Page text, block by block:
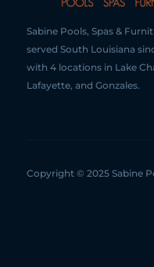
Sabine Pools, Spas &
served South Louisiana
with 4 locations in Lake
Lafayette, and Gonzales.
Copyright © 2025 Sabine